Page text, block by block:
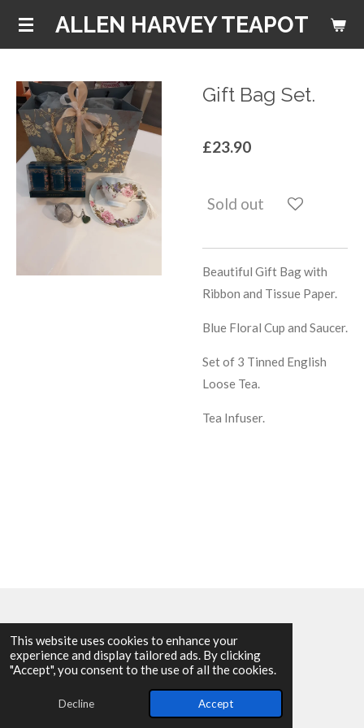
This website uses cookies to enhance your
experience and display tailored ads. By clicking
"Accept", you consent to the use of all the cookies.
Decline Accept
Skip
content
ALLEN HARVEY TEAPOT
Gift Bag Set.
£23.90
Sold out
Beautiful Gift Bag with
Ribbon and Tissue Paper.
Blue Floral Cup and Saucer.
Set of 3 Tinned English
Loose Tea.
Tea Infuser.
© 2025 - 2026 Allen Harvey Teapot